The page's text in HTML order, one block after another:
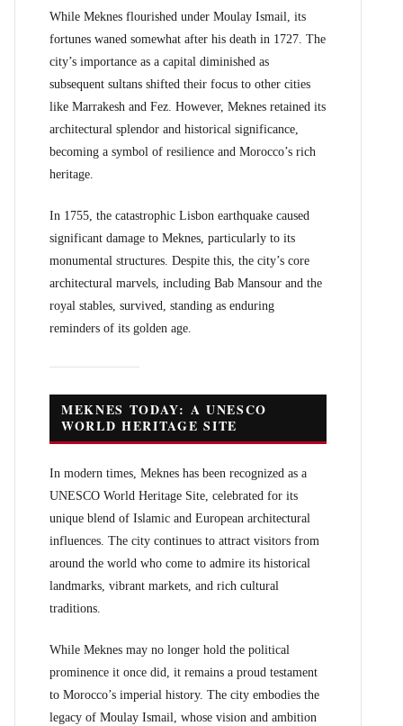
While Meknes flourished under Moulay Ismail, its
fortunes waned somewhat after his death in 1727. The
city’s importance as a capital diminished as
subsequent sultans shifted their focus to other cities
like Marrakesh and Fez. However, Meknes retained its
architectural splendor and historical significance,
becoming a symbol of resilience and Morocco’s rich
heritage.
In 1755, the catastrophic Lisbon earthquake caused
significant damage to Meknes, particularly to its
monumental structures. Despite this, the city’s core
architectural marvels, including Bab Mansour and the
royal stables, survived, standing as enduring
reminders of its golden age.
MEKNES TODAY: A UNESCO
WORLD HERITAGE SITE
In modern times, Meknes has been recognized as a
UNESCO World Heritage Site, celebrated for its
unique blend of Islamic and European architectural
influences. The city continues to attract visitors from
around the world who come to admire its historical
landmarks, vibrant markets, and rich cultural
traditions.
While Meknes may no longer hold the political
prominence it once did, it remains a proud testament
to Morocco’s imperial history. The city embodies the
legacy of Moulay Ismail, whose vision and ambition